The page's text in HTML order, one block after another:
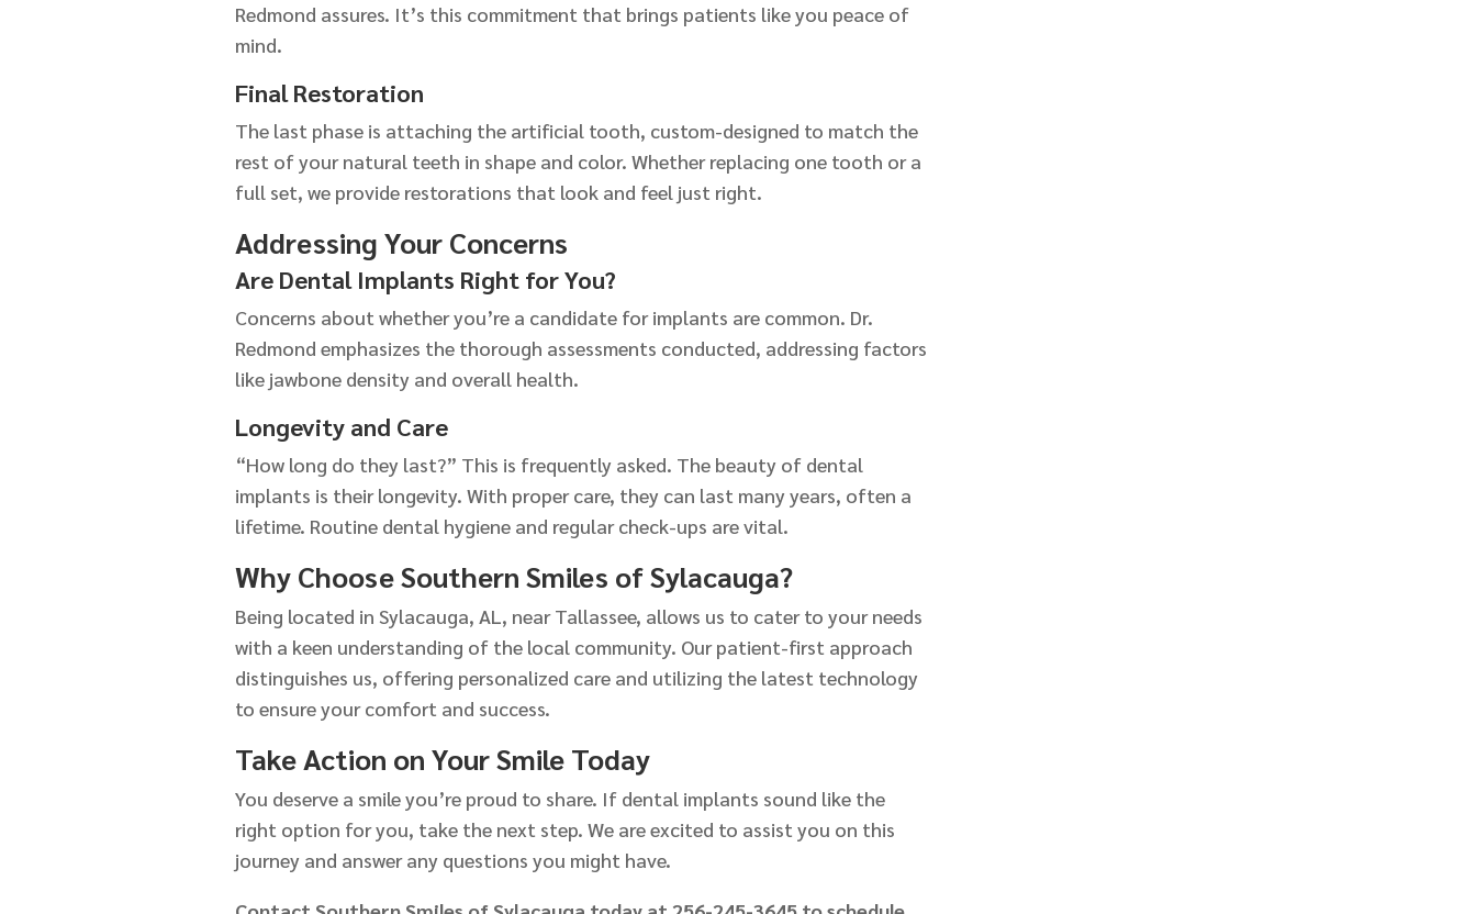
Redmond assures. It’s this commitment that brings patients like you peace of
mind.
Final Restoration
The last phase is attaching the artificial tooth, custom-designed to match the
rest of your natural teeth in shape and color. Whether replacing one tooth or a
full set, we provide restorations that look and feel just right.
Addressing Your Concerns
Are Dental Implants Right for You?
Concerns about whether you’re a candidate for implants are common. Dr.
Redmond emphasizes the thorough assessments conducted, addressing factors
like jawbone density and overall health.
Longevity and Care
“How long do they last?” This is frequently asked. The beauty of dental
implants is their longevity. With proper care, they can last many years, often a
lifetime. Routine dental hygiene and regular check-ups are vital.
Why Choose Southern Smiles of Sylacauga?
Being located in Sylacauga, AL, near Tallassee, allows us to cater to your needs
with a keen understanding of the local community. Our patient-first approach
distinguishes us, offering personalized care and utilizing the latest technology
to ensure your comfort and success.
Take Action on Your Smile Today
You deserve a smile you’re proud to share. If dental implants sound like the
right option for you, take the next step. We are excited to assist you on this
journey and answer any questions you might have.